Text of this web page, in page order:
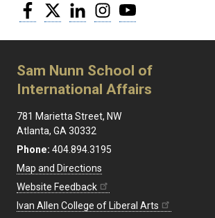
Facebook
Twitter LinkedInInstagram
Sam Nunn School of
International Affairs
781 Marietta Street, NW
Atlanta, GA 30332
Phone: 404.894.3195
Map and Directions
Website Feedback
Ivan Allen College of Liberal Arts